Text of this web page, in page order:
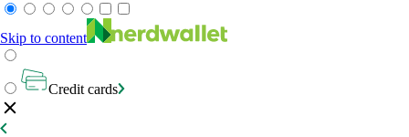
Skip to content
Credit cards